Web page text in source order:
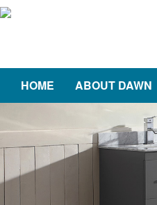
HOME ABOUT DAWN